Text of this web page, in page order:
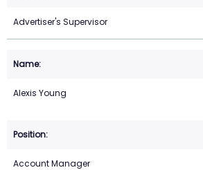
Advertiser's Supervisor
Alexis Young
Account Manager